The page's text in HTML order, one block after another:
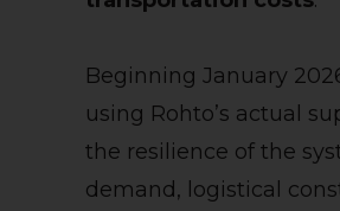
Beginning January
using Rohto’s actual
the resilience of the
demand, logistical